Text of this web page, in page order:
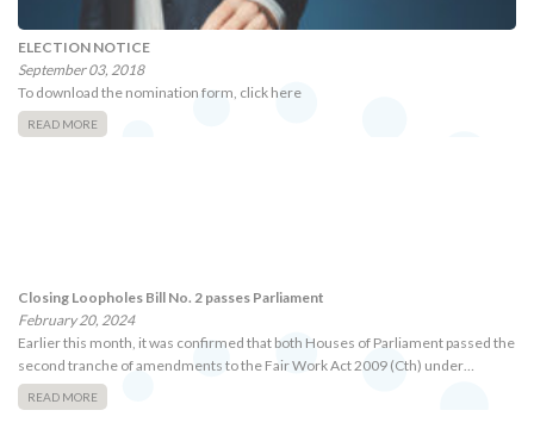
ELECTION NOTICE
September 03, 2018
To download the nomination form, click here
READ MORE
Closing Loopholes Bill No. 2 passes Parliament
February 20, 2024
Earlier this month, it was confirmed that both Houses of Parliament passed the
second tranche of amendments to the Fair Work Act 2009 (Cth) under…
READ MORE